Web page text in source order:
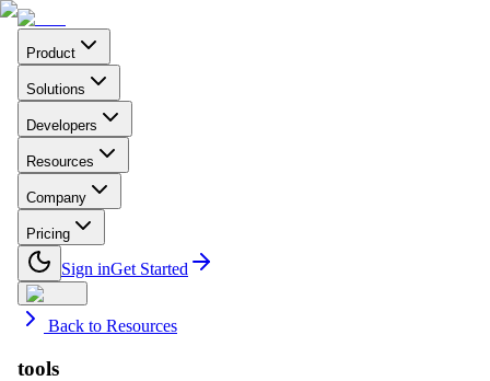
Product
Solutions
Developers
Resources
Company
Pricing
Sign inGet Started
Back to Resources
tools